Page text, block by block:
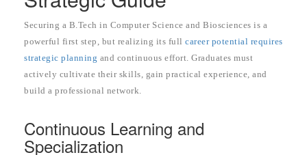
Securing a B.Tech in Computer Science and Biosciences is a
powerful first step, but realizing its full career potential requires
strategic planning and continuous effort. Graduates must
actively cultivate their skills, gain practical experience, and
build a professional network.
Continuous Learning and
Specialization